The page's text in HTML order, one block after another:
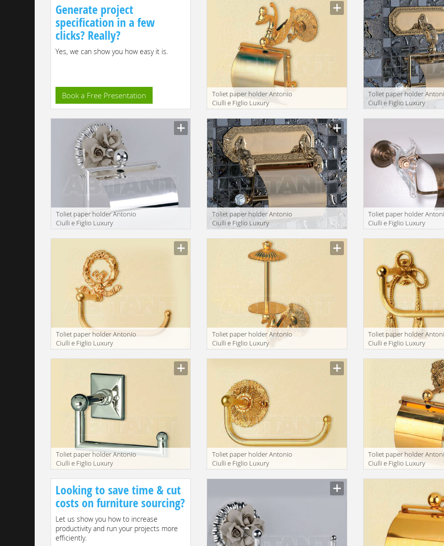
Generate project
specification in a few
clicks? Really?
Yes, we can show you how easy it is.
Book a Free Presentation
Toliet paper holder Antonio
Ciulli e Figlio Luxury
bathroom 2093-9
Toliet paper holder
Ciulli e Figlio Luxury
bathroom 2212-9
Toliet paper holder Antonio
Ciulli e Figlio Luxury
Toliet paper holder Antonio
Ciulli e Figlio Luxury
bathroom 2212-9A
Toliet paper holder
Ciulli e Figlio Luxury
bathroom 2215-9
Toliet paper holder Antonio
Ciulli e Figlio Luxury
bathroom 2134-9A
Toliet paper holder Antonio
Ciulli e Figlio Luxury
bathroom 2093-9A
Toliet paper holder
Ciulli e Figlio Luxury
bathroom 2132-9A
Toliet paper holder Antonio
Ciulli e Figlio Luxury
bathroom 2155-9
Toliet paper holder Antonio
Ciulli e Figlio Luxury
bathroom 2041-9A
Toliet paper holder
Ciulli e Figlio Luxury
bathroom 2074-9F
Looking to save time & cut
costs on furniture sourcing?
Let us show you how to increase
productivity and run your projects more
efficiently.